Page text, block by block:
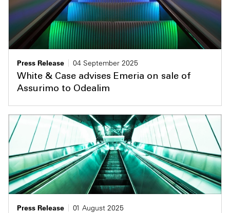
Press Release
04 September 2025
White & Case advises Emeria on sale of
Assurimo to Odealim
Press Release
01 August 2025